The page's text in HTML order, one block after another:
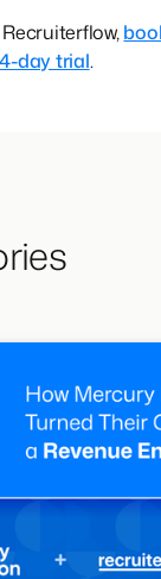
day trial.